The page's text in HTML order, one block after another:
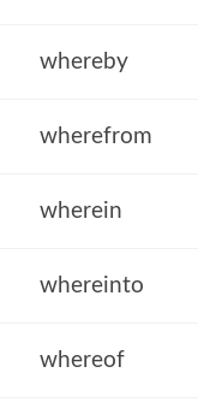
whereby
wherefrom
wherein
whereinto
whereof